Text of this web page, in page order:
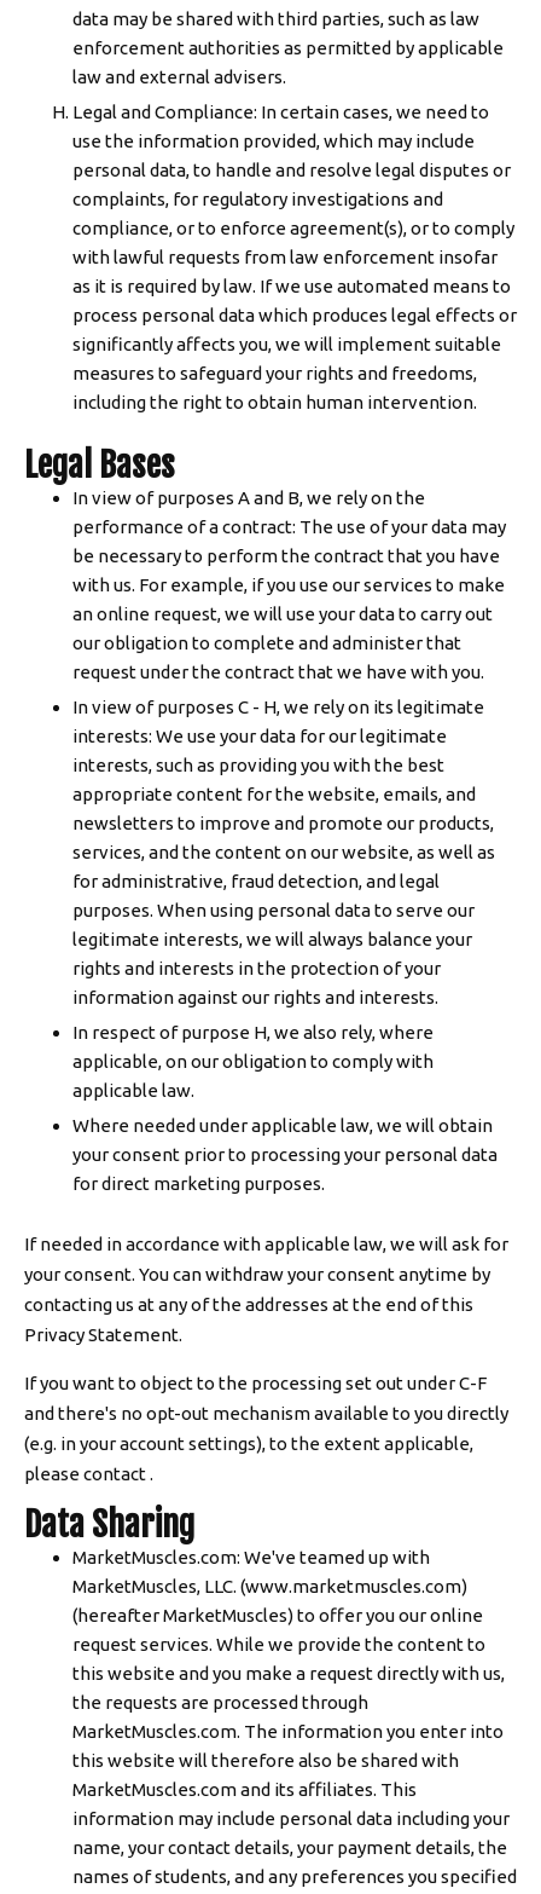
data may be shared with third parties, such as law
enforcement authorities as permitted by applicable
law and external advisers.
Legal and Compliance: In certain cases, we need to
use the information provided, which may include
personal data, to handle and resolve legal disputes or
complaints, for regulatory investigations and
compliance, or to enforce agreement(s), or to comply
with lawful requests from law enforcement insofar
as it is required by law. If we use automated means to
process personal data which produces legal effects or
significantly affects you, we will implement suitable
measures to safeguard your rights and freedoms,
including the right to obtain human intervention.
Legal Bases
In view of purposes A and B, we rely on the
performance of a contract: The use of your data may
be necessary to perform the contract that you have
with us. For example, if you use our services to make
an online request, we will use your data to carry out
our obligation to complete and administer that
request under the contract that we have with you.
In view of purposes C - H, we rely on its legitimate
interests: We use your data for our legitimate
interests, such as providing you with the best
appropriate content for the website, emails, and
newsletters to improve and promote our products,
services, and the content on our website, as well as
for administrative, fraud detection, and legal
purposes. When using personal data to serve our
legitimate interests, we will always balance your
rights and interests in the protection of your
information against our rights and interests.
In respect of purpose H, we also rely, where
applicable, on our obligation to comply with
applicable law.
Where needed under applicable law, we will obtain
your consent prior to processing your personal data
for direct marketing purposes.
If needed in accordance with applicable law, we will ask for
your consent. You can withdraw your consent anytime by
contacting us at any of the addresses at the end of this
Privacy Statement.
If you want to object to the processing set out under C-F
and there's no opt-out mechanism available to you directly
(e.g. in your account settings), to the extent applicable,
please contact .
Data Sharing
MarketMuscles.com: We've teamed up with
MarketMuscles, LLC. (www.marketmuscles.com)
(hereafter MarketMuscles) to offer you our online
request services. While we provide the content to
this website and you make a request directly with us,
the requests are processed through
MarketMuscles.com. The information you enter into
this website will therefore also be shared with
MarketMuscles.com and its affiliates. This
information may include personal data including your
name, your contact details, your payment details, the
names of students, and any preferences you specified